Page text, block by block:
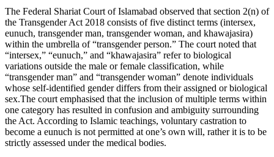
The Federal Shariat Court of Islamabad observed that section 2(n) of
the Transgender Act 2018 consists of five distinct terms (intersex,
eunuch, transgender man, transgender woman, and khawajasira)
within the umbrella of “transgender person.” The court noted that
“intersex,” “eunuch,” and “khawajasira” refer to biological
variations outside the male or female classification, while
“transgender man” and “transgender woman” denote individuals
whose self-identified gender differs from their assigned or biological
sex.The court emphasised that the inclusion of multiple terms within
one category has resulted in confusion and ambiguity surrounding
the Act. According to Islamic teachings, voluntary castration to
become a eunuch is not permitted at one’s own will, rather it is to be
strictly assessed under the medical bodies.